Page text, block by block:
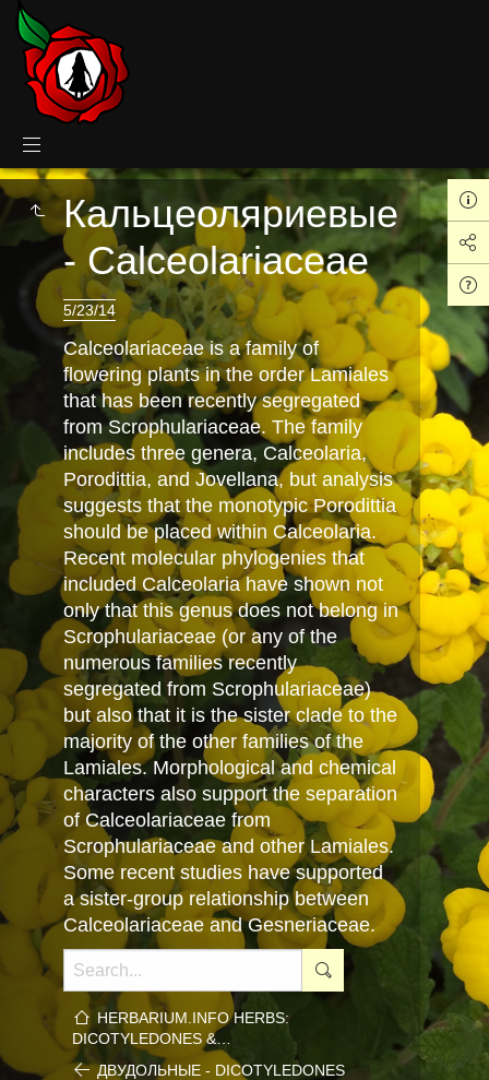
Кальцеоляриевые
- Calceolariaceae
5/23/14
Calceolariaceae is a family of
flowering plants in the order Lamiales
that has been recently segregated
from Scrophulariaceae. The family
includes three genera, Calceolaria,
Porodittia, and Jovellana, but analysis
suggests that the monotypic Porodittia
should be placed within Calceolaria.
Recent molecular phylogenies that
included Calceolaria have shown not
only that this genus does not belong in
Scrophulariaceae (or any of the
numerous families recently
segregated from Scrophulariaceae)
but also that it is the sister clade to the
majority of the other families of the
Lamiales. Morphological and chemical
characters also support the separation
of Calceolariaceae from
Scrophulariaceae and other Lamiales.
Some recent studies have supported
a sister-group relationship between
Calceolariaceae and Gesneriaceae.
HERBARIUM.INFO HERBS:
DICOTYLEDONES &…
ДВУДОЛЬНЫЕ - DICOTYLEDONES